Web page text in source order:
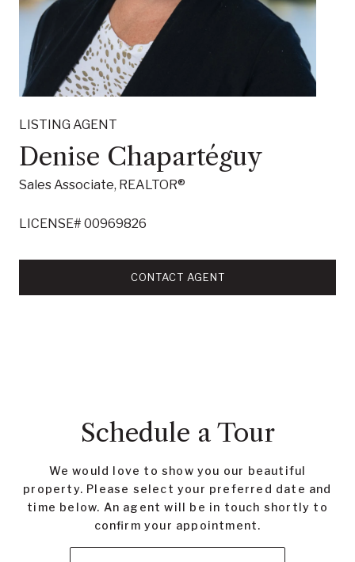
LISTING AGENT
Denise Chapartéguy
Sales Associate, REALTOR®
LICENSE# 00969826
CONTACT AGENT
Schedule a Tour
We would love to show you our beautiful
property. Please select your preferred date and
time below. An agent will be in touch shortly to
confirm your appointment.